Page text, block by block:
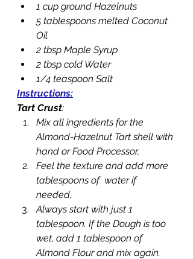
1 cup ground Hazelnuts
5 tablespoons melted Coconut
Oil
2 tbsp Maple Syrup
2 tbsp cold Water
1/4 teaspoon Salt
Instructions:
Tart Crust:
Mix all ingredients for the
Almond-Hazelnut Tart shell with
hand or Food Processor,
Feel the texture and add more
tablespoons of  water if
needed.
Always start with just 1
tablespoon. If the Dough is too
wet, add 1 tablespoon of
Almond Flour and mix again.